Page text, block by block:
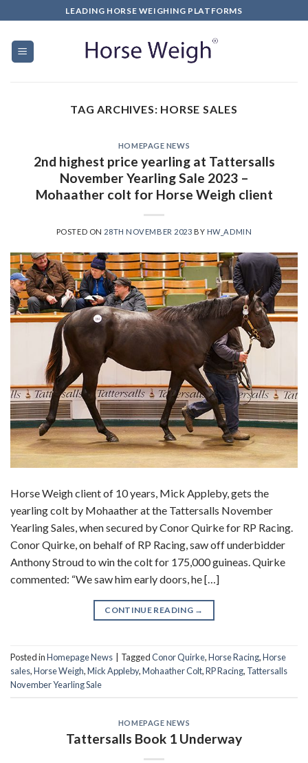
LEADING HORSE WEIGHING PLATFORMS
TAG ARCHIVES: HORSE SALES
HOMEPAGE NEWS
2nd highest price yearling at Tattersalls
November Yearling Sale 2023 –
Mohaather colt for Horse Weigh client
POSTED ON 28TH NOVEMBER 2023 BY HW_ADMIN
Horse Weigh client of 10 years, Mick Appleby, gets the
yearling colt by Mohaather at the Tattersalls November
Yearling Sales, when secured by Conor Quirke for RP Racing.
Conor Quirke, on behalf of RP Racing, saw off underbidder
Anthony Stroud to win the colt for 175,000 guineas. Quirke
commented: “We saw him early doors, he […]
CONTINUE READING →
Posted inHomepage News TaggedConor Quirke,Horse Racing,Horse
sales,Horse Weigh,Mick Appleby,Mohaather Colt,RP Racing, Tattersalls
November Yearling Sale
HOMEPAGE NEWS
Tattersalls Book 1 Underway